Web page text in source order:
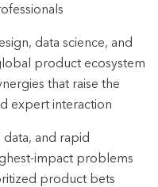
data science, and
product ecosystem
that raise the
expert interaction
and rapid
impact problems
product bets